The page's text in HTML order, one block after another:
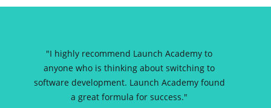
"I highly recommend Launch Academy to
anyone who is thinking about switching to
software development. Launch Academy found
a great formula for success."